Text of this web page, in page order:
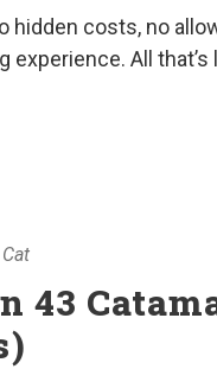
hidden costs, no
experience. All
43